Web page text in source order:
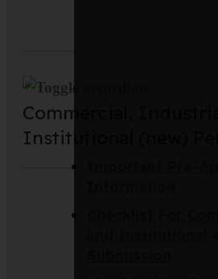
Commercial,
Institutional (new)